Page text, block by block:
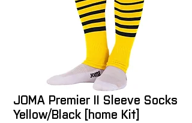
JOMA Premier II Sleeve Socks
Yellow/Black [home Kit]